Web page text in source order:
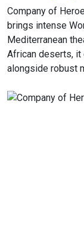
Company of
brings intense
Mediterranean
African deserts,
alongside robust